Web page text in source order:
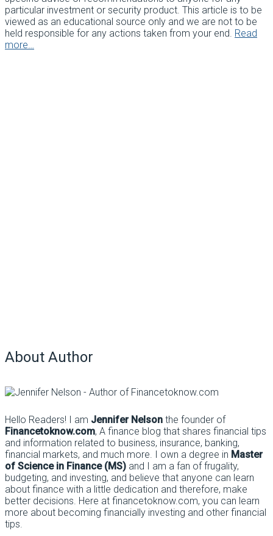
particular investment or security product. This article is to be
viewed as an educational source only and we are not to be
held responsible for any actions taken from your end. Read
more…
About Author
Hello Readers! I am Jennifer Nelson the founder of
Financetoknow.com, A finance blog that shares financial tips
and information related to business, insurance, banking,
financial markets, and much more. I own a degree in Master
of Science in Finance (MS) and I am a fan of frugality,
budgeting, and investing, and believe that anyone can learn
about finance with a little dedication and therefore, make
better decisions. Here at financetoknow.com, you can learn
more about becoming financially investing and other financial
tips.